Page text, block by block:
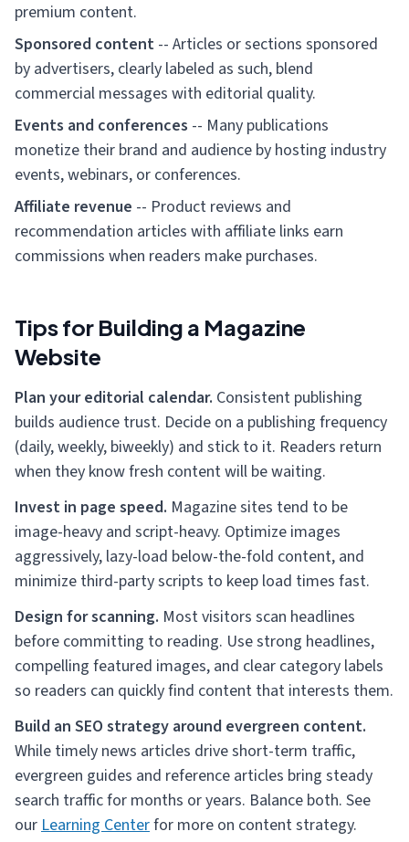
premium content.
Sponsored content -- Articles or sections sponsored
by advertisers, clearly labeled as such, blend
commercial messages with editorial quality.
Events and conferences -- Many publications
monetize their brand and audience by hosting industry
events, webinars, or conferences.
Affiliate revenue -- Product reviews and
recommendation articles with affiliate links earn
commissions when readers make purchases.
Tips for Building a Magazine
Website
Plan your editorial calendar. Consistent publishing
builds audience trust. Decide on a publishing frequency
(daily, weekly, biweekly) and stick to it. Readers return
when they know fresh content will be waiting.
Invest in page speed. Magazine sites tend to be
image-heavy and script-heavy. Optimize images
aggressively, lazy-load below-the-fold content, and
minimize third-party scripts to keep load times fast.
Design for scanning. Most visitors scan headlines
before committing to reading. Use strong headlines,
compelling featured images, and clear category labels
so readers can quickly find content that interests them.
Build an SEO strategy around evergreen content.
While timely news articles drive short-term traffic,
evergreen guides and reference articles bring steady
search traffic for months or years. Balance both. See
ourLearning Centerfor more on content strategy.